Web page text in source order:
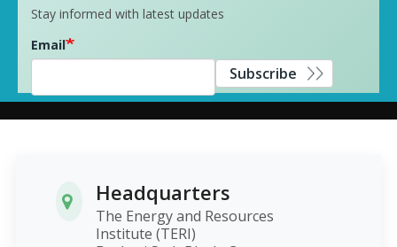
Stay informed with latest updates
Email
Subscribe
Headquarters
The Energy and Resources
Institute (TERI)